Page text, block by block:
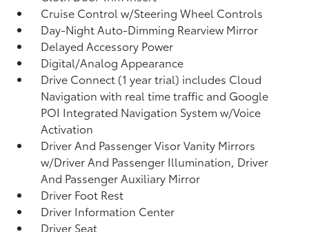
Cruise Control w/Steering Wheel Controls
Day-Night Auto-Dimming Rearview Mirror
Delayed Accessory Power
Digital/Analog Appearance
Drive Connect (1 year trial) includes Cloud
Navigation with real time traffic and Google
POI Integrated Navigation System w/Voice
Activation
Driver And Passenger Visor Vanity Mirrors
w/Driver And Passenger Illumination, Driver
And Passenger Auxiliary Mirror
Driver Foot Rest
Driver Information Center
Driver Seat